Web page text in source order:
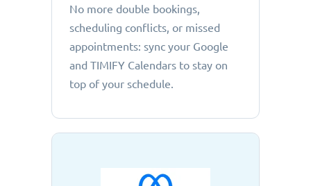
No more double bookings,
scheduling conflicts, or missed
appointments: sync your Google
and TIMIFY Calendars to stay on
top of your schedule.